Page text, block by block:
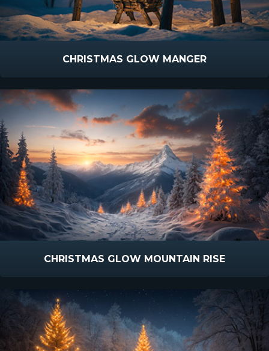
CHRISTMAS GLOW MANGER
CHRISTMAS GLOW MOUNTAIN RISE